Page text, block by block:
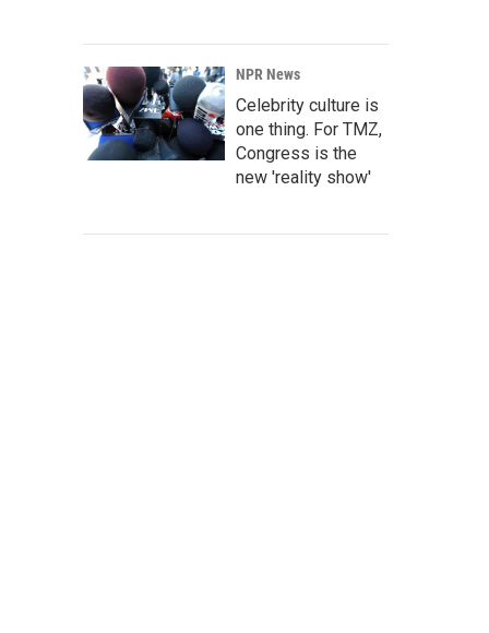
NPR News
Celebrity culture is
one thing. For TMZ,
Congress is the
new 'reality show'